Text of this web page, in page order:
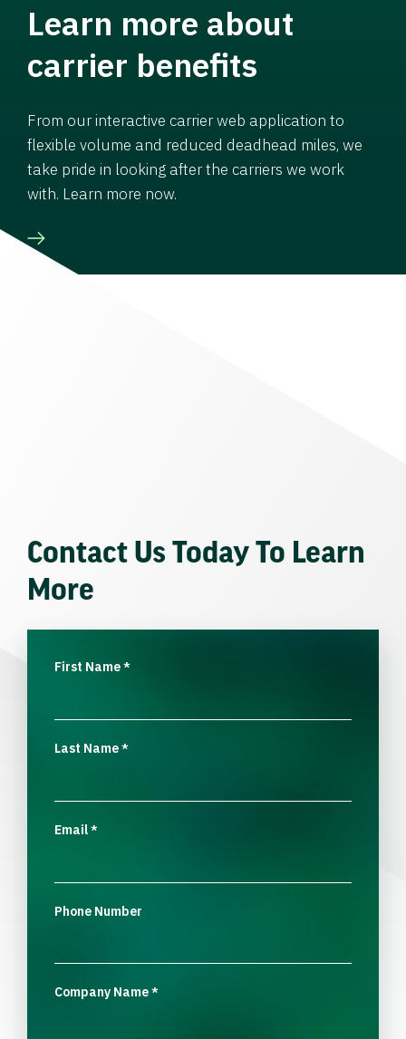
Learn more about
carrier benefits
From our interactive carrier web application to
flexible volume and reduced deadhead miles, we
take pride in looking after the carriers we work
with. Learn more now.
Contact Us Today To Learn
More
First Name*
Last Name*
Email*
Phone Number
Company Name*